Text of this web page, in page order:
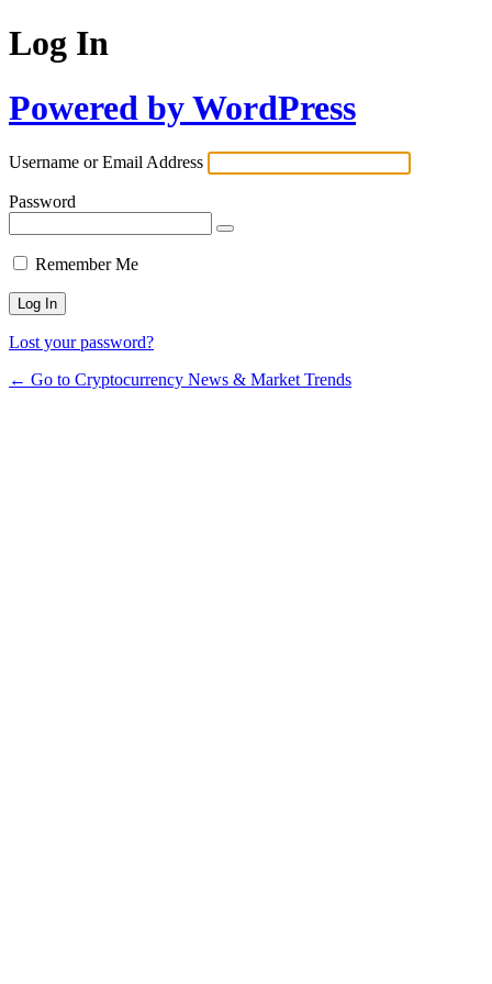
Log In
Powered by WordPress
Username or Email Address
Password
Remember Me
Lost your password?
← Go to Cryptocurrency News & Market Trends